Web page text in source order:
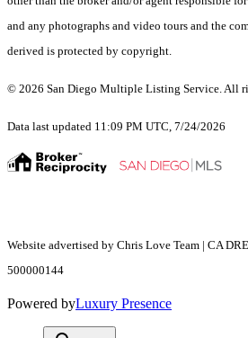
and any photographs and video tours and the
derived is protected by copyright.
© 2026 San Diego Multiple Listing Service. All
Data last updated 11:09 PM UTC, 7/24/2026
Website advertised by Chris Love Team | CA
500000144
Powered byLuxury Presence